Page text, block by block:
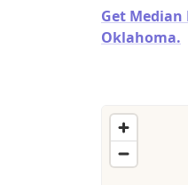
Get Median
Oklahoma.